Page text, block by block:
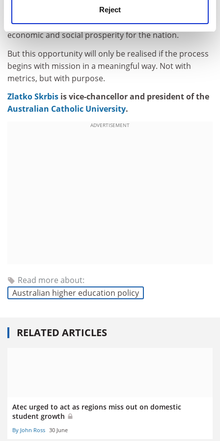
Reject
Atec’s bold ambition: to foster progress, underpin a
strong and equitable democracy, and advance
economic and social prosperity for the nation.
But this opportunity will only be realised if the process
begins with mission in a meaningful way. Not with
metrics, but with purpose.
Zlatko Skrbis is vice-chancellor and president of the
Australian Catholic University.
ADVERTISEMENT
Read more about:
Australian higher education policy
RELATED ARTICLES
Atec urged to act as regions miss out on domestic
student growth
By John Ross 30 June